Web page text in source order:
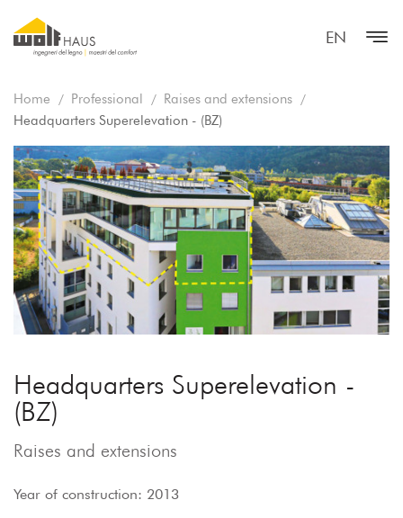
EN
Home Professional
Raises and extensions
Headquarters Superelevation - (BZ)
Headquarters Superelevation -
(BZ)
Raises and extensions
Year of construction: 2013